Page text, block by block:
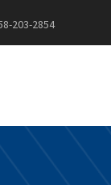
203-2854